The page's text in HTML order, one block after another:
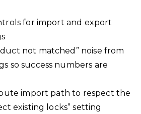
for import and export
not matched” noise from
so success numbers are
import path to respect the
existing locks” setting